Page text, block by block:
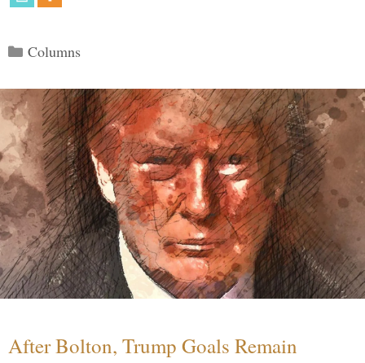
Categories
Columns
After Bolton, Trump Goals Remain